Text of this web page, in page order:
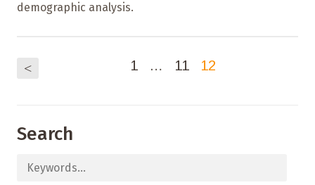
demographic analysis.
< 1 … 11 12
Search